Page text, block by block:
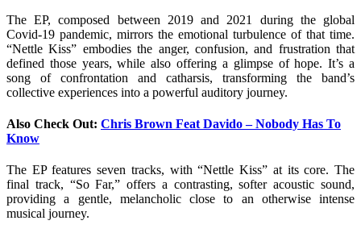
The EP, composed between 2019 and 2021 during the global
Covid-19 pandemic, mirrors the emotional turbulence of that time.
“Nettle Kiss” embodies the anger, confusion, and frustration that
defined those years, while also offering a glimpse of hope. It’s a
song of confrontation and catharsis, transforming the band’s
collective experiences into a powerful auditory journey.
Also Check Out: Chris Brown Feat Davido – Nobody Has To
Know
The EP features seven tracks, with “Nettle Kiss” at its core. The
final track, “So Far,” offers a contrasting, softer acoustic sound,
providing a gentle, melancholic close to an otherwise intense
musical journey.